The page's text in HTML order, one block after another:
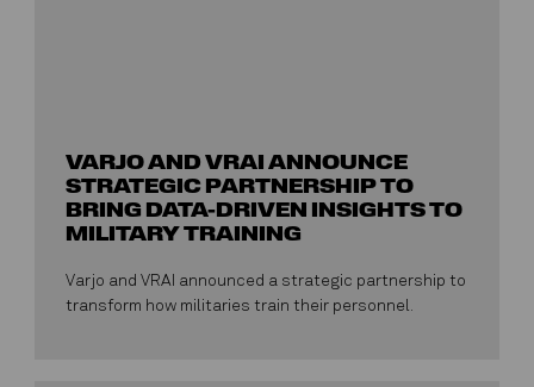
VARJO AND VRAI ANNOUNCE
STRATEGIC PARTNERSHIP TO
BRING DATA-DRIVEN INSIGHTS TO
MILITARY TRAINING
Varjo and VRAI announced a strategic partnership to
transform how militaries train their personnel.